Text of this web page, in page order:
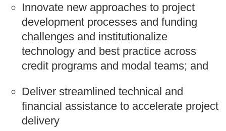
Innovate new approaches to project
development processes and funding
challenges and institutionalize
technology and best practice across
credit programs and modal teams; and
Deliver streamlined technical and
financial assistance to accelerate project
delivery